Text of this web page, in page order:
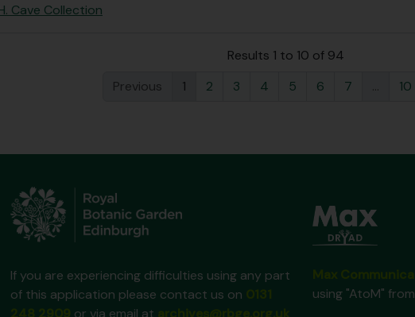
Cave Collection
Results 1 to 10 of 94
Previous
1 2 3 4 5 6 7 ... 10
If you are experiencing difficulties using any part
of this application please contact us on
or via email at
using "AtoM" from